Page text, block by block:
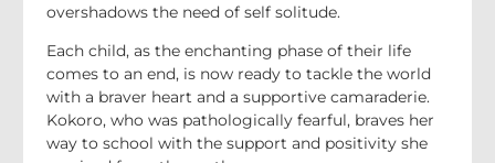
overshadows the need of self solitude.
Each child, as the enchanting phase of their life
comes to an end, is now ready to tackle the world
with a braver heart and a supportive camaraderie.
Kokoro, who was pathologically fearful, braves her
way to school with the support and positivity she